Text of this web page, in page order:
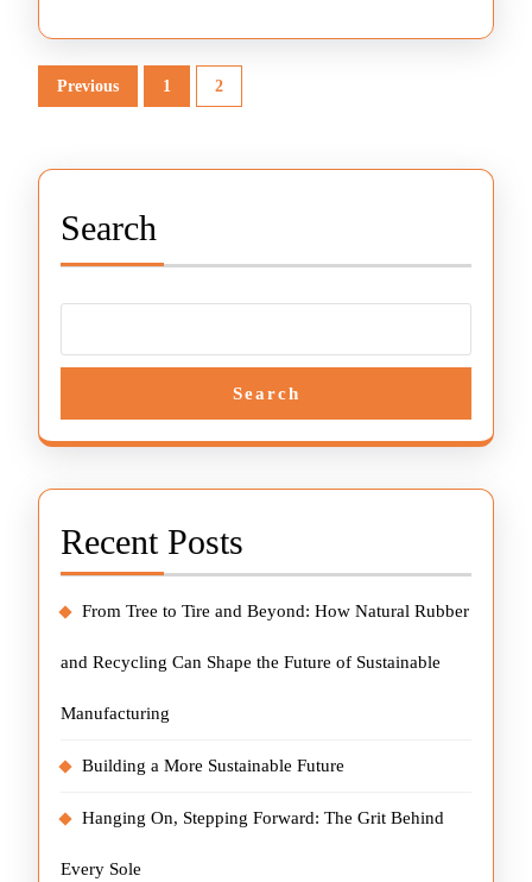
Posts
pagination
Previous 1 2
Search
Search
Recent Posts
From Tree to Tire and Beyond: How Natural Rubber
and Recycling Can Shape the Future of Sustainable
Manufacturing
Building a More Sustainable Future
Hanging On, Stepping Forward: The Grit Behind
Every Sole